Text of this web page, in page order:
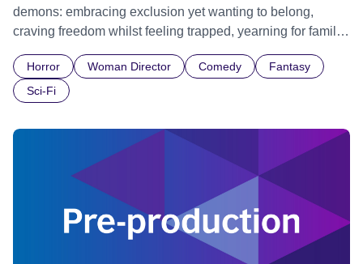
demons: embracing exclusion yet wanting to belong,
craving freedom whilst feeling trapped, yearning for family
surprising leeway by her family for her increasingly erratic
behaviour, she nevertheless feels ever more stifled and
the terrors of desire, the brutality of another person carrying
your heart forever. Official Selection Cannes Film Festival
2025 - Competition - World premiere Official Selection BFI
London Film Festival 2025
Horror Woman Director Comedy
Fantasy
Sci-Fi